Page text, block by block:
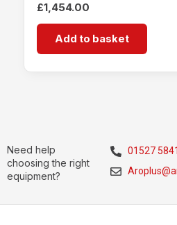
£1,454.00
Add to basket
Need help
choosing the right
equipment?
01527